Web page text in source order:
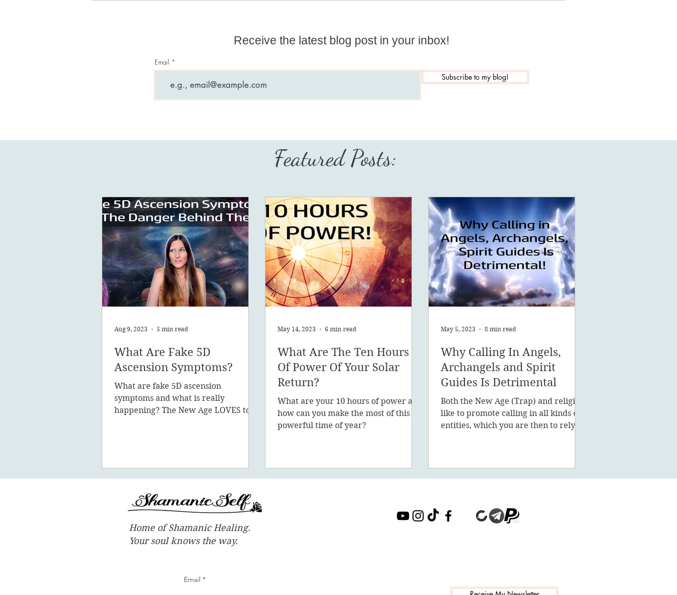
Receive the latest blog post in your inbox!
Email
Subscribe to my blog!
Featured Posts:
What Are Fake 5D
Ascension Symptoms?
What are fake 5D ascension
symptoms and what is really
happening? The New Age LOVES to
Aug 9, 2023 5 min read
What Are The Ten Hours
Of Power Of Your Solar
Return?
What are your 10 hours of power and
how can you make the most of this
powerful time of year?
May 14, 2023 6 min read
Why Calling In Angels,
Archangels and Spirit
Guides Is Detrimental
Both the New Age (Trap) and religion
like to promote calling in all kinds of
entities, which you are then to rely on
May 5, 2023 8 min read
Home of Shamanic Healing.
Your soul knows the way.
Email